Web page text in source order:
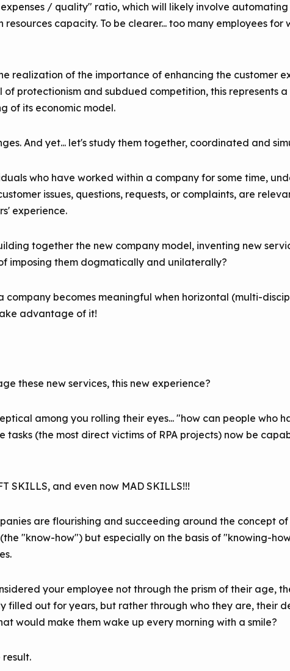
/ quality" ratio, which will likely involve automating
capacity. To be clearer... too many employees for
realization of the importance of enhancing the customer
protectionism and subdued competition, this represents
of its economic model.
And yet... let's study them together, coordinated and
who have worked within a company for some time,
issues, questions, requests, or complaints, are
experience.
together the new company model, inventing new
imposing them dogmatically and unilaterally?
company becomes meaningful when horizontal (multi-
advantage of it!
these new services, this new experience?
among you rolling their eyes... "how can people who
(the most direct victims of RPA projects) now be
SKILLS, and even now MAD SKILLS!!!
are flourishing and succeeding around the concept
"know-how") but especially on the basis of "knowing-
your employee not through the prism of their age,
filled out for years, but rather through who they are, their
would make them wake up every morning with a smile?